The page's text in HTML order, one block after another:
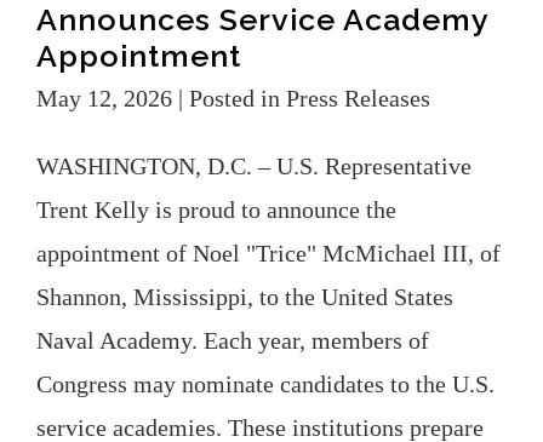
Announces Service Academy
Appointment
May 12, 2026 | Posted in Press Releases
WASHINGTON, D.C. – U.S. Representative
Trent Kelly is proud to announce the
appointment of Noel "Trice" McMichael III, of
Shannon, Mississippi, to the United States
Naval Academy. Each year, members of
Congress may nominate candidates to the U.S.
service academies. These institutions prepare